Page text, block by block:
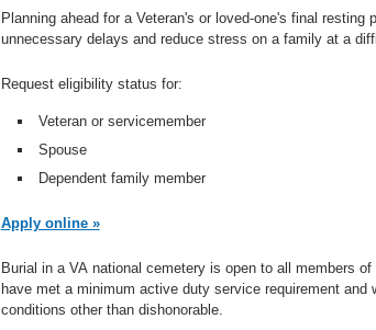
Planning ahead for a Veteran's or loved-one's final resting
unnecessary delays and reduce stress on a family at a
Request eligibility status for:
Veteran or servicemember
Spouse
Dependent family member
Apply online »
Burial in a VA national cemetery is open to all members
have met a minimum active duty service requirement and
conditions other than dishonorable.